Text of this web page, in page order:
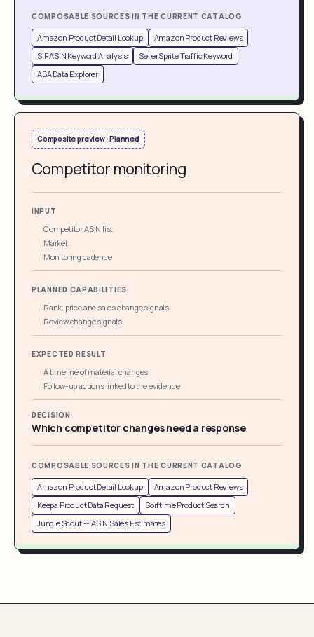
COMPOSABLE SOURCES IN THE CURRENT CATALOG
Amazon Product Detail Lookup
Amazon Product Reviews
SIF ASIN Keyword Analysis
SellerSprite Traffic Keyword
ABA Data Explorer
Composite preview · Planned
Competitor monitoring
INPUT
Competitor ASIN list
Market
Monitoring cadence
PLANNED CAPABILITIES
Rank, price and sales change signals
Review change signals
EXPECTED RESULT
A timeline of material changes
Follow-up actions linked to the evidence
DECISION
Which competitor changes need a response
COMPOSABLE SOURCES IN THE CURRENT CATALOG
Amazon Product Detail Lookup
Amazon Product Reviews
Keepa Product Data Request
Sorftime Product Search
Jungle Scout -- ASIN Sales Estimates